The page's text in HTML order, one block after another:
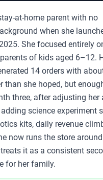
at-home parent with no
when she
She focused entirely
of kids aged 6–12.
14 orders with
than she hoped, but
three, after adjusting her
science experiment
kits, daily revenue
now runs the store
it as a consistent
for her family.